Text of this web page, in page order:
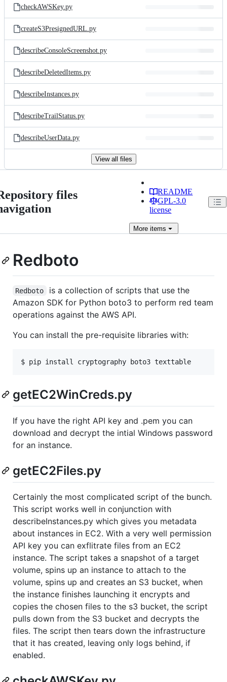
checkAWSKey.py
createS3PresignedURL.py
describeConsoleScreenshot.py
describeDeletedItems.py
describeInstances.py
describeTrailStatus.py
describeUserData.py
View all files
files
README
GPL-3.0
license
More items
Redboto
Redboto
is a collection of scripts that use the
Amazon SDK for Python boto3 to perform red team
operations against the AWS API.
You can install the pre-requisite libraries with:
getEC2WinCreds.py
If you have the right API key and .pem you can
download and decrypt the intial Windows password
for an instance.
getEC2Files.py
Certainly the most complicated script of the bunch.
This script works well in conjunction with
describeInstances.py which gives you metadata
about instances in EC2. With a very well permission
API key you can exflitrate files from an EC2
instance. The script takes a snapshot of a target
volume, spins up an instance to attach to the
volume, spins up and creates an S3 bucket, when
the instance finishes launching it encrypts and
copies the chosen files to the s3 bucket, the script
pulls down from the S3 bucket and decrypts the
files. The script then tears down the infrastructure
that it has created, leaving only logs behind, if
enabled.